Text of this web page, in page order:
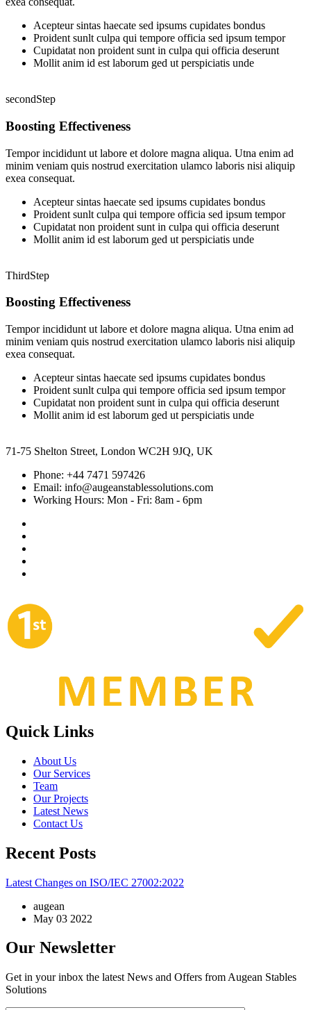
Acepteur sintas haecate sed ipsums cupidates bondus
Proident sunlt culpa qui tempore officia sed ipsum tempor
Cupidatat non proident sunt in culpa qui officia deserunt
Mollit anim id est laborum ged ut perspiciatis unde
secondStep
Boosting Effectiveness
Tempor incididunt ut labore et dolore magna aliqua. Utna enim ad
minim veniam quis nostrud exercitation ulamco laboris nisi aliquip
exea consequat.
Acepteur sintas haecate sed ipsums cupidates bondus
Proident sunlt culpa qui tempore officia sed ipsum tempor
Cupidatat non proident sunt in culpa qui officia deserunt
Mollit anim id est laborum ged ut perspiciatis unde
ThirdStep
Boosting Effectiveness
Tempor incididunt ut labore et dolore magna aliqua. Utna enim ad
minim veniam quis nostrud exercitation ulamco laboris nisi aliquip
exea consequat.
Acepteur sintas haecate sed ipsums cupidates bondus
Proident sunlt culpa qui tempore officia sed ipsum tempor
Cupidatat non proident sunt in culpa qui officia deserunt
Mollit anim id est laborum ged ut perspiciatis unde
71-75 Shelton Street, London WC2H 9JQ, UK
Phone: +44 7471 597426
Email: info@augeanstablessolutions.com
Working Hours: Mon - Fri: 8am - 6pm
Quick Links
About Us
Our Services
Team
Our Projects
Latest News
Contact Us
Recent Posts
Latest Changes on ISO/IEC 27002:2022
augean
May 03 2022
Our Newsletter
Get in your inbox the latest News and Offers from Augean Stables
Solutions